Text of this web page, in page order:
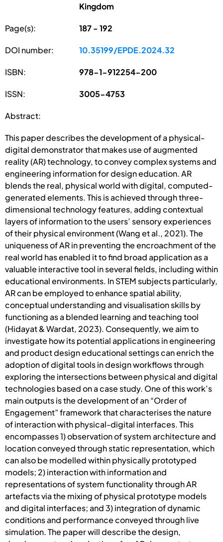
Kingdom
Page(s): 187 - 192
DOI number: 10.35199/EPDE.2024.32
ISBN: 978-1-912254-200
ISSN: 3005-4753
Abstract:
This paper describes the development of a physical-
digital demonstrator that makes use of augmented
reality (AR) technology, to convey complex systems and
engineering information for design education. AR
blends the real, physical world with digital, computed-
generated elements. This is achieved through three-
dimensional technology features, adding contextual
layers of information to the users’ sensory experiences
of their physical environment (Wang et al., 2021). The
uniqueness of AR in preventing the encroachment of the
real world has enabled it to find broad application as a
valuable interactive tool in several fields, including within
educational environments. In STEM subjects particularly,
AR can be employed to enhance spatial ability,
conceptual understanding and visualisation skills by
functioning as a blended learning and teaching tool
(Hidayat & Wardat, 2023). Consequently, we aim to
investigate how its potential applications in engineering
and product design educational settings can enrich the
adoption of digital tools in design workflows through
exploring the intersections between physical and digital
technologies based on a case study. One of this work’s
main outputs is the development of an “Order of
Engagement” framework that characterises the nature
of interaction with physical-digital interfaces. This
encompasses 1) observation of system architecture and
location conveyed through static representation, which
can also be modelled within physically prototyped
models; 2) interaction with information and
representations of system functionality through AR
artefacts via the mixing of physical prototype models
and digital interfaces; and 3) integration of dynamic
conditions and performance conveyed through live
simulation. The paper will describe the design,